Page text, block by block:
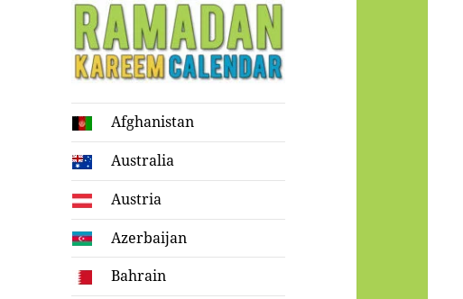
Ramadan
Kareem Calendar
Afghanistan
Australia
Austria
Azerbaijan
Bahrain